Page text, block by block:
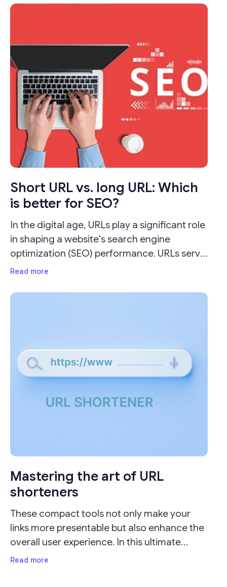
These seemingly modest tools pack a punch
characters but also enhance user
experience.
Short URL vs. long URL: Which
is better for SEO?
In the digital age, URLs play a significant role
in shaping a website's search engine
optimization (SEO) performance. URLs serve
as the address for your webpages and can
search engine result pages (SERPs).
Read more
Mastering the art of URL
shorteners
These compact tools not only make your
links more presentable but also enhance the
overall user experience. In this ultimate
guide, we'll delve into the importance of URL
Read more